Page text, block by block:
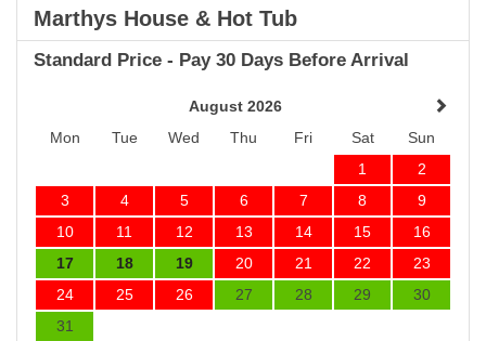
Marthys House & Hot Tub
Standard Price - Pay 30 Days Before Arrival
August 2026
Mon
Tue Wed Thu Fri Sat
Sun
1
2
3
4 5 6 7 8
9
10
11 12 13 14 15
16
17
18 19 20 21 22
23
24
25 26 27 28 29
30
31